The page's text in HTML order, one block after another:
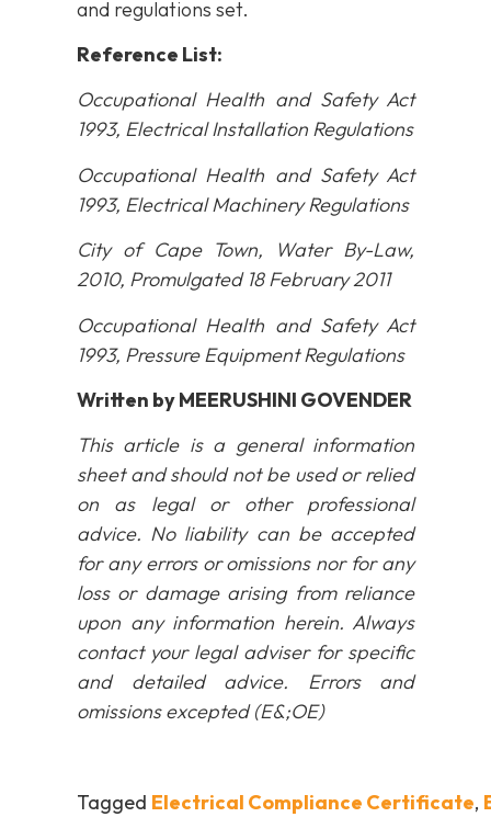
and regulations set.
Reference List:
Occupational Health and Safety Act
1993, Electrical Installation Regulations
Occupational Health and Safety Act
1993, Electrical Machinery Regulations
City of Cape Town, Water By-Law,
2010, Promulgated 18 February 2011
Occupational Health and Safety Act
1993, Pressure Equipment Regulations
Written byMEERUSHINI GOVENDER
This article is a general information
sheet and should not be used or relied
on as legal or other professional
advice. No liability can be accepted
for any errors or omissions nor for any
loss or damage arising from reliance
upon any information herein. Always
contact your legal adviser for specific
and detailed advice. Errors and
omissions excepted (E&;OE)
Tagged Electrical Compliance Certificate,